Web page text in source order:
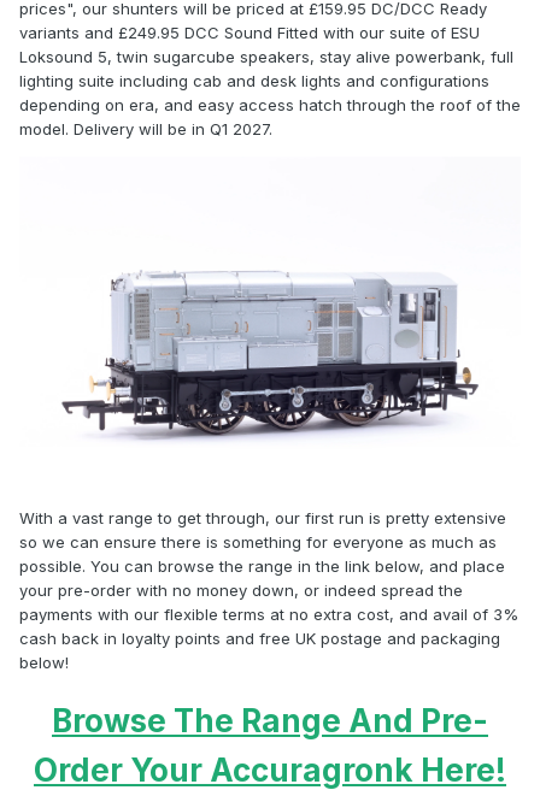
prices", our shunters will be priced at £159.95 DC/DCC Ready
variants and £249.95 DCC Sound Fitted with our suite of ESU
Loksound 5, twin sugarcube speakers, stay alive powerbank, full
lighting suite including cab and desk lights and configurations
depending on era, and easy access hatch through the roof of the
model. Delivery will be in Q1 2027.
With a vast range to get through, our first run is pretty extensive
so we can ensure there is something for everyone as much as
possible. You can browse the range in the link below, and place
your pre-order with no money down, or indeed spread the
payments with our flexible terms at no extra cost, and avail of 3%
cash back in loyalty points and free UK postage and packaging
below!
Browse The Range And Pre-
Order Your Accuragronk Here!